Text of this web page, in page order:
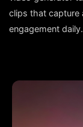
clips that capture
engagement daily.